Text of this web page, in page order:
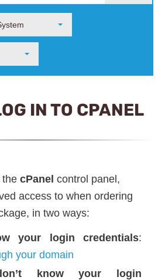
IN TO CPANEL
the cPanel control panel,
access to when ordering
in two ways:
your login credentials:
your domain
know your login